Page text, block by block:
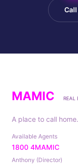
MAMIC REAL
A place to call home.
Available Agents
1800 4MAMIC
Anthony (Director)